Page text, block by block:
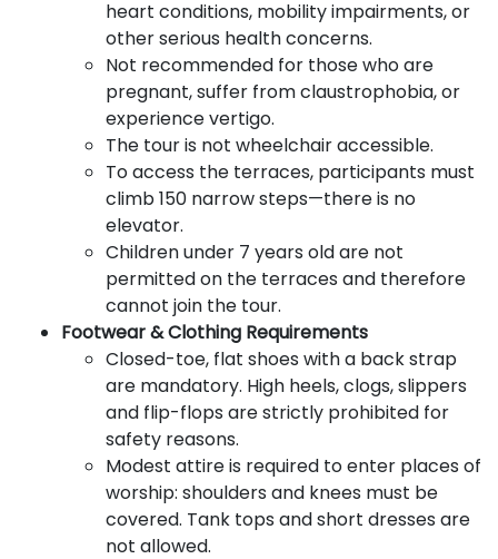
heart conditions, mobility impairments, or
other serious health concerns.
Not recommended for those who are
pregnant, suffer from claustrophobia, or
experience vertigo.
The tour is not wheelchair accessible.
To access the terraces, participants must
climb 150 narrow steps—there is no
elevator.
Children under 7 years old are not
permitted on the terraces and therefore
cannot join the tour.
Footwear & Clothing Requirements
Closed-toe, flat shoes with a back strap
are mandatory. High heels, clogs, slippers
and flip-flops are strictly prohibited for
safety reasons.
Modest attire is required to enter places of
worship: shoulders and knees must be
covered. Tank tops and short dresses are
not allowed.